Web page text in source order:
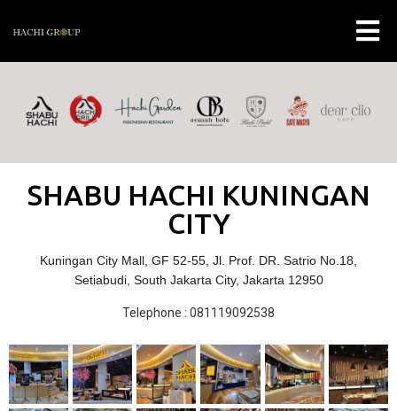
SHABU HACHI KUNINGAN
CITY
Kuningan City Mall, GF 52-55, Jl. Prof. DR. Satrio No.18,
Setiabudi, South Jakarta City, Jakarta 12950
Telephone : 081119092538